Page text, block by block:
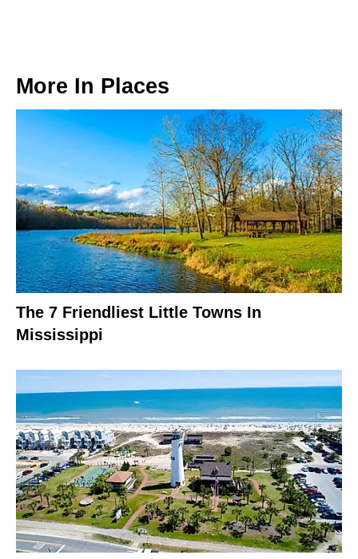
More In Places
The 7 Friendliest Little Towns In
Mississippi